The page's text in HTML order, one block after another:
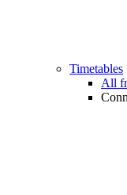
Timetables
All